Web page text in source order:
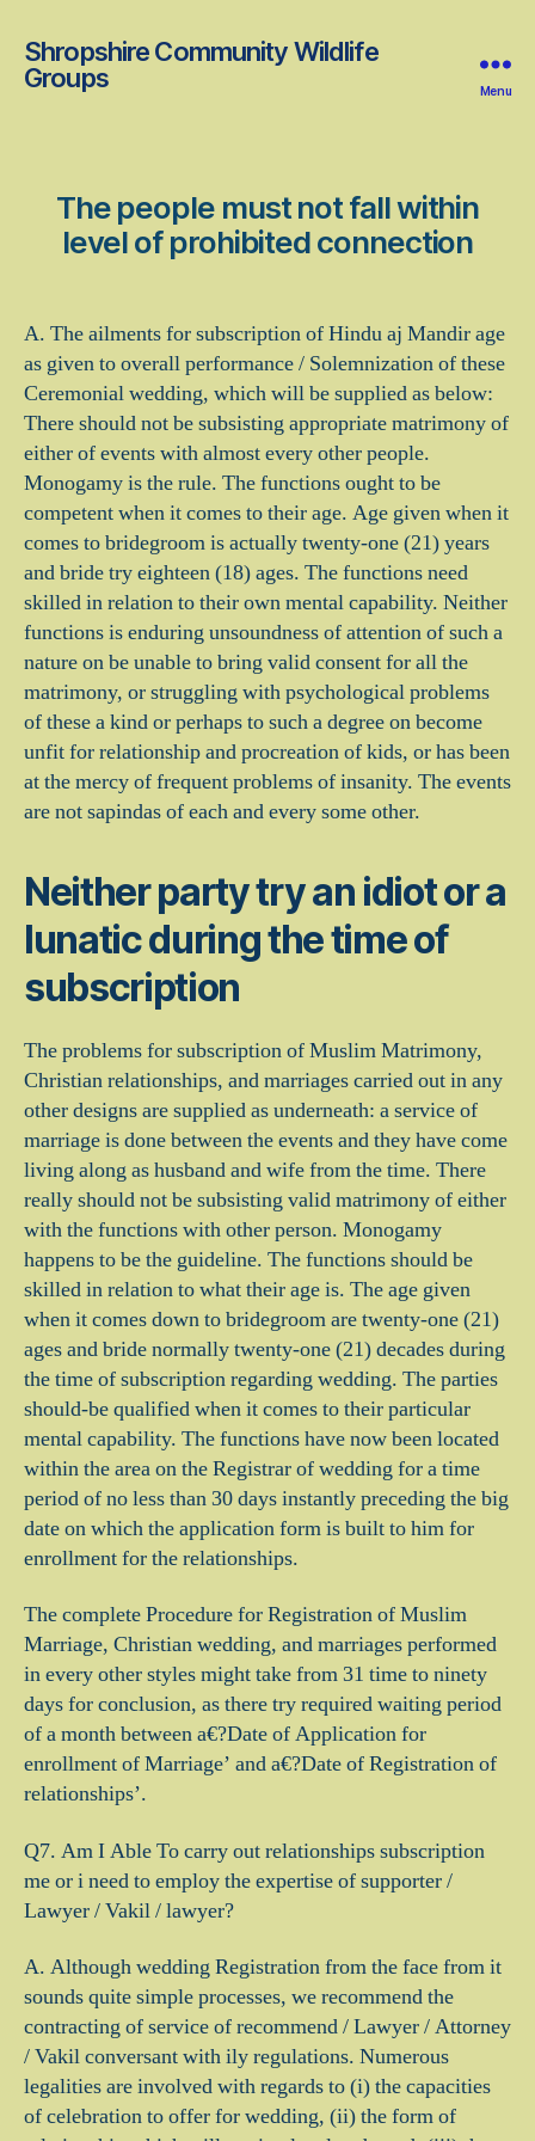
Shropshire Community Wildlife
Groups
Menu
The people must not fall within
level of prohibited connection
A. The ailments for subscription of Hindu aj Mandir age
as given to overall performance / Solemnization of these
Ceremonial wedding, which will be supplied as below:
There should not be subsisting appropriate matrimony of
either of events with almost every other people.
Monogamy is the rule. The functions ought to be
competent when it comes to their age. Age given when it
comes to bridegroom is actually twenty-one (21) years
and bride try eighteen (18) ages. The functions need
skilled in relation to their own mental capability. Neither
functions is enduring unsoundness of attention of such a
nature on be unable to bring valid consent for all the
matrimony, or struggling with psychological problems
of these a kind or perhaps to such a degree on become
unfit for relationship and procreation of kids, or has been
at the mercy of frequent problems of insanity. The events
are not sapindas of each and every some other.
Neither party try an idiot or a
lunatic during the time of
subscription
The problems for subscription of Muslim Matrimony,
Christian relationships, and marriages carried out in any
other designs are supplied as underneath: a service of
marriage is done between the events and they have come
living along as husband and wife from the time. There
really should not be subsisting valid matrimony of either
with the functions with other person. Monogamy
happens to be the guideline. The functions should be
skilled in relation to what their age is. The age given
when it comes down to bridegroom are twenty-one (21)
ages and bride normally twenty-one (21) decades during
the time of subscription regarding wedding. The parties
should-be qualified when it comes to their particular
mental capability. The functions have now been located
within the area on the Registrar of wedding for a time
period of no less than 30 days instantly preceding the big
date on which the application form is built to him for
enrollment for the relationships.
The complete Procedure for Registration of Muslim
Marriage, Christian wedding, and marriages performed
in every other styles might take from 31 time to ninety
days for conclusion, as there try required waiting period
of a month between a€?Date of Application for
enrollment of Marriage’ and a€?Date of Registration of
relationships’.
Q7. Am I Able To carry out relationships subscription
me or i need to employ the expertise of supporter /
Lawyer / Vakil / lawyer?
A. Although wedding Registration from the face from it
sounds quite simple processes, we recommend the
contracting of service of recommend / Lawyer / Attorney
/ Vakil conversant with ily regulations. Numerous
legalities are involved with regards to (i) the capacities
of celebration to offer for wedding, (ii) the form of